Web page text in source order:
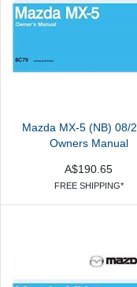
Mazda MX-5 (NB) 08/
Owners Manual
A$190.65
FREE SHIPPING*